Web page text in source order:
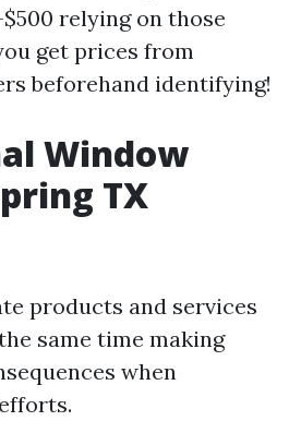
relying on those
get prices from
beforehand identifying!
Window
TX
products and services
same time making
when